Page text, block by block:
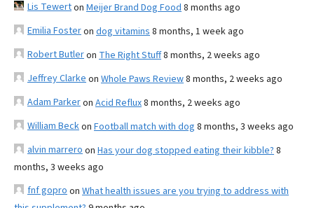
Lis Tewerton Meijer Brand Dog Food 8 months ago
Emilia Fosteron dog vitamins 8 months, 1 week ago
Robert Butleron The Right Stuff8 months, 2 weeks ago
Jeffrey Clarke on Whole Paws Review8 months, 2 weeks ago
Adam Parkeron Acid Reflux8 months, 2 weeks ago
William Beckon Football match with dog 8 months, 3 weeks ago
alvin marrero on Has your dog stopped eating their kibble? 8
months, 3 weeks ago
fnf gopro on What health issues are you trying to address with